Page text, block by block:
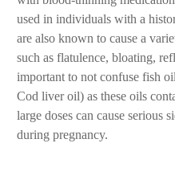
used in individuals with a
are also known to cause a
such as flatulence, bloating,
important to not confuse fish
Cod liver oil) as these oils
large doses can cause serious
during pregnancy.